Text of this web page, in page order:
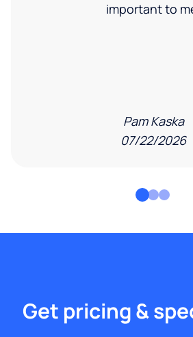
important to
Pam Kaska
07/22/2026
Get pricing &